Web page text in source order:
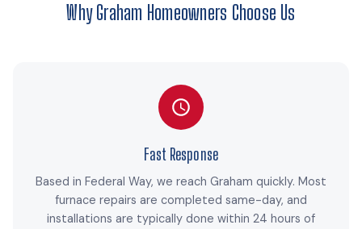
Why Graham Homeowners Choose Us
Fast Response
Based in Federal Way, we reach Graham quickly. Most
furnace repairs are completed same-day, and
installations are typically done within 24 hours of